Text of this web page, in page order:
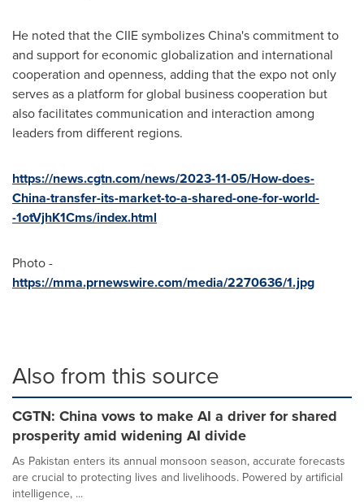
He noted that the CIIE symbolizesChina'scommitment to
and support for economic globalization and international
cooperation and openness, adding that the expo not only
serves as a platform for global business cooperation but
also facilitates communication and interaction among
leaders from different regions.
https://news.cgtn.com/news/2023-11-05/How-does-
China-transfer-its-market-to-a-shared-one-for-world-
-1otVjhK1Cms/index.html
Photo -
https://mma.prnewswire.com/media/2270636/1.jpg
Also from this source
CGTN: China vows to make AI a driver for shared
prosperity amid widening AI divide
As Pakistan enters its annual monsoon season, accurate forecasts
are crucial to protecting lives and livelihoods. Powered by artificial
intelligence, ...